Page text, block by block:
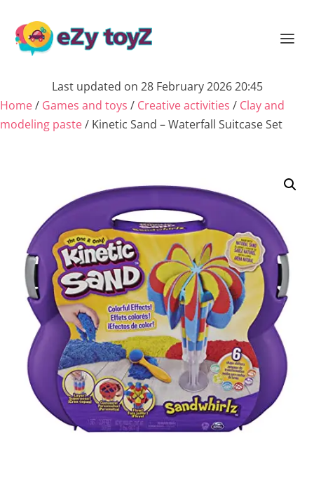
Last updated on 28 February 2026 20:45
Home/ Games and toys / Creative activities / Clay and
modeling paste/ Kinetic Sand – Waterfall Suitcase Set